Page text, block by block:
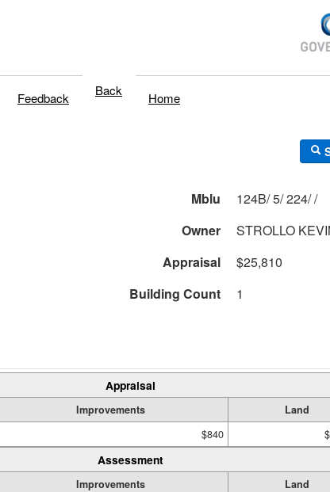
Feedback Back Home
Mblu
124B/ 5/ 224/ /
Owner
STROLLO
Appraisal
$25,810
Building Count 1
Appraisal
Improvements Land
$840
Assessment
Improvements Land